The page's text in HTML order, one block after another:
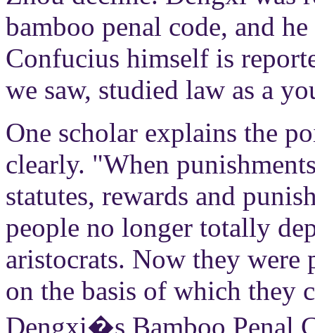
bamboo penal code, and
Confucius himself is
we saw, studied law as a
One scholar explains the
clearly. "When
statutes, rewards and
people no longer totally
aristocrats. Now they
on the basis of which they
Dengxi�s Bamboo Penal